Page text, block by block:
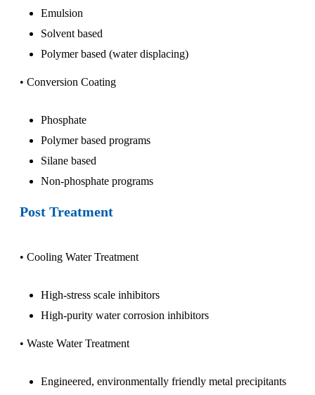
Emulsion
Solvent based
Polymer based (water displacing)
• Conversion Coating
Phosphate
Polymer based programs
Silane based
Non-phosphate programs
Post Treatment
• Cooling Water Treatment
High-stress scale inhibitors
High-purity water corrosion inhibitors
• Waste Water Treatment
Engineered, environmentally friendly metal precipitants